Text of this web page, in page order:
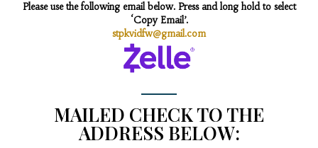
Please use the following email below. Press and long hold to select
‘Copy Email’.
stpkvidfw@gmail.com
MAILED CHECK TO THE
ADDRESS BELOW: